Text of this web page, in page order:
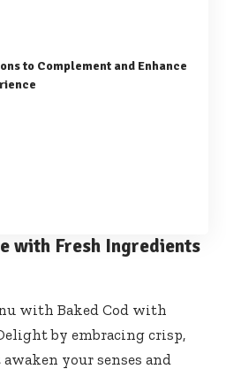
to Complement and Enhance
with Fresh Ingredients
with Baked Cod with
by embracing crisp,
your senses and